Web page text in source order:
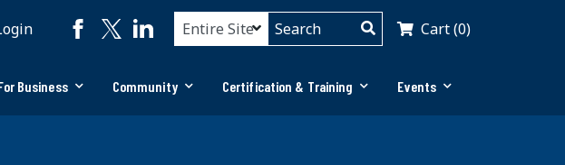
Cart (0)
Business Community Certification & Training Events